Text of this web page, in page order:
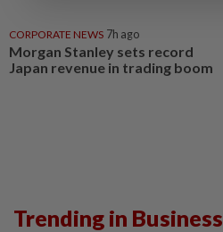
CORPORATE NEWS 7h ago
Morgan Stanley sets record
Japan revenue in trading boom
Trending in Business